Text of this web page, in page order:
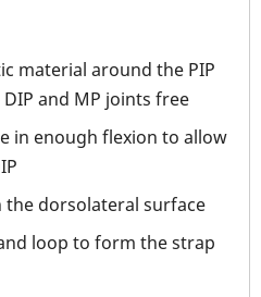
material around the PIP
and MP joints free
in enough flexion to allow
the dorsolateral surface
loop to form the strap